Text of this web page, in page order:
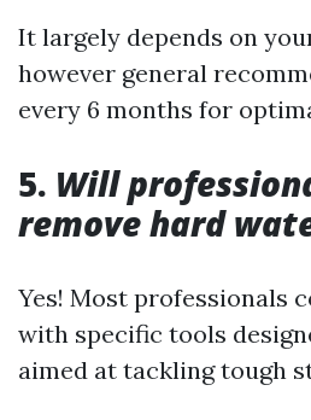
It largely depends on
however general
every 6 months for
5. Will
remove hard
Yes! Most professionals
with specific tools
aimed at tackling tough